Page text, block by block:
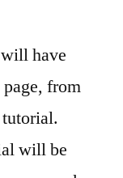
have
from
will be